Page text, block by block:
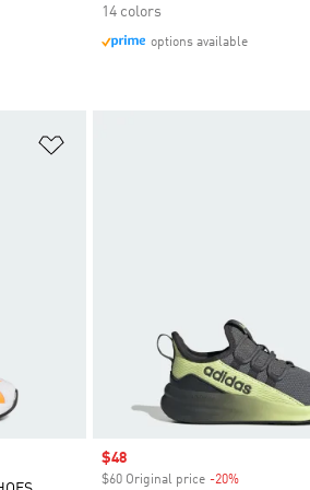
14 colors
options available
Sale price
$48
$60 Original price -20%Discount